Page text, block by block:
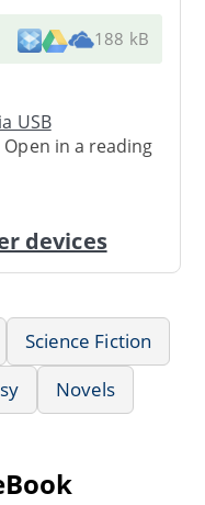
188 kB
USB
in a reading
devices
Science Fiction
Novels